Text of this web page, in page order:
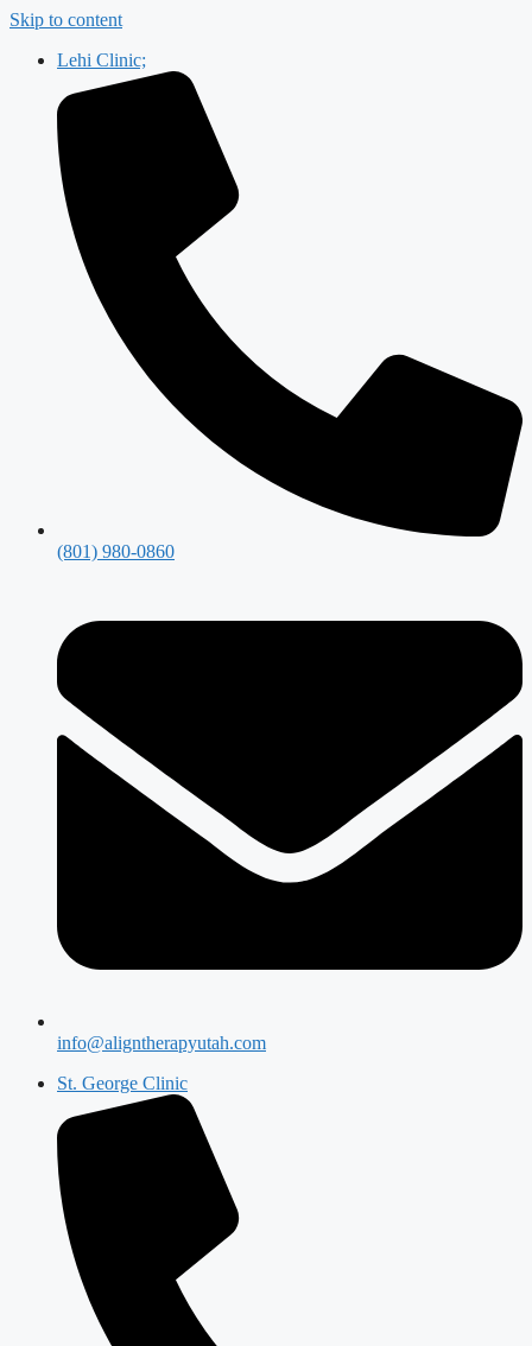
Skip to content
Lehi Clinic;
(801) 980-0860
info@aligntherapyutah.com
St. George Clinic